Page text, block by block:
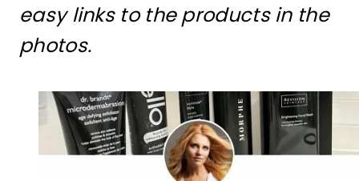
easy links to the products in the
photos.